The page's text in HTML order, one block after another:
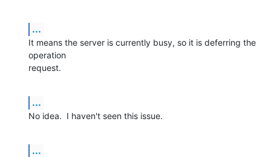
...
It means the server is currently busy, so it is deferring the
operation
request.
...
No idea.  I haven't seen this issue.
...